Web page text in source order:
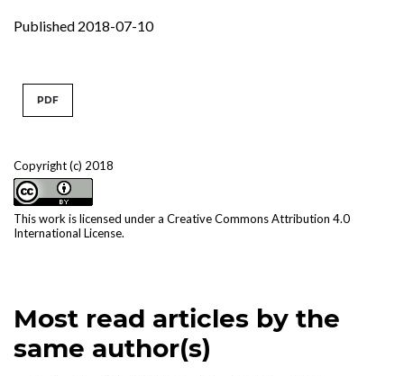
Published 2018-07-10
Copyright (c) 2018
This work is licensed under a Creative Commons Attribution 4.0
International License.
PDF
Most read articles by the
same author(s)